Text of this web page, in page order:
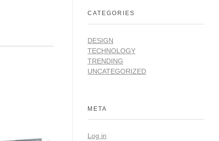
CATEGORIES
DESIGN
TECHNOLOGY
TRENDING
UNCATEGORIZED
META
Log in